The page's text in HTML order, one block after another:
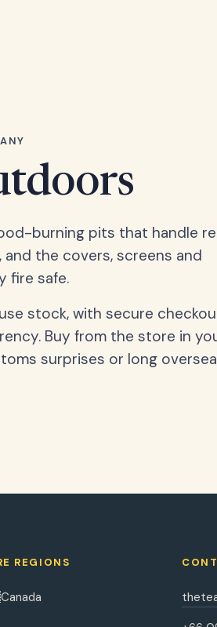
burning pits that handle
the covers, screens and
fire safe.
stock, with secure
Buy from the store in
surprises or long
REGIONS
Canada